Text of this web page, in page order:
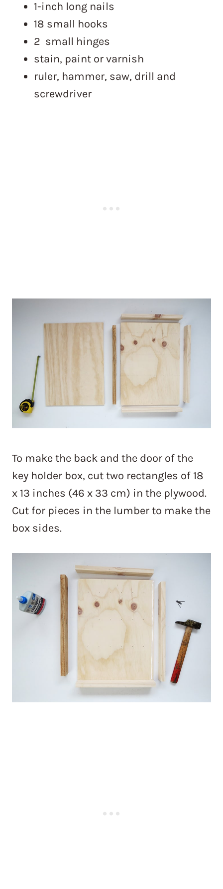
1-inch long nails
18 small hooks
2 small hinges
stain, paint or varnish
ruler, hammer, saw, drill and
screwdriver
To make the back and the door of the
key holder box, cut two rectangles of 18
x 13 inches (46 x 33 cm) in the plywood.
Cut for pieces in the lumber to make the
box sides.